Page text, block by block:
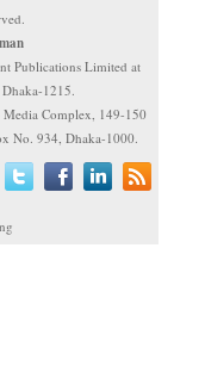
Publications Limited at
1215.
Complex, 149-150
No. 934, Dhaka-1000.